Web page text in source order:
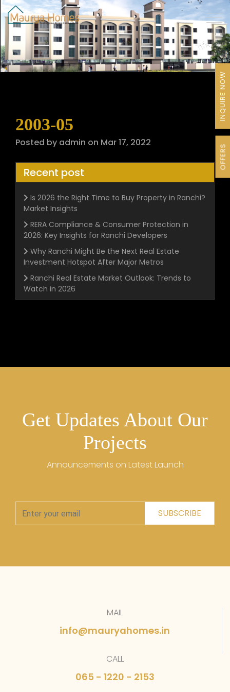
2003-05
Posted by admin on Mar 17, 2022
Recent post
Is 2026 the Right Time to Buy Property in Ranchi?
Market Insights
RERA Compliance & Consumer Protection in
2026: Key Insights for Ranchi Developers
Why Ranchi Might Be the Next Real Estate
Investment Hotspot After Major Metros
Ranchi Real Estate Market Outlook: Trends to
Watch in 2026
Get Updates About Our
Projects
Announcements on Latest Launch
SUBSCRIBE
MAIL
info@mauryahomes.in
CALL
065 - 1220 - 2153
INQUIRE NOW
OFFERS